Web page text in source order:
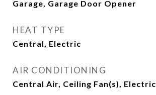
Garage, Garage Door Opener
HEAT TYPE
Central, Electric
AIR CONDITIONING
Central Air, Ceiling Fan(s), Electric